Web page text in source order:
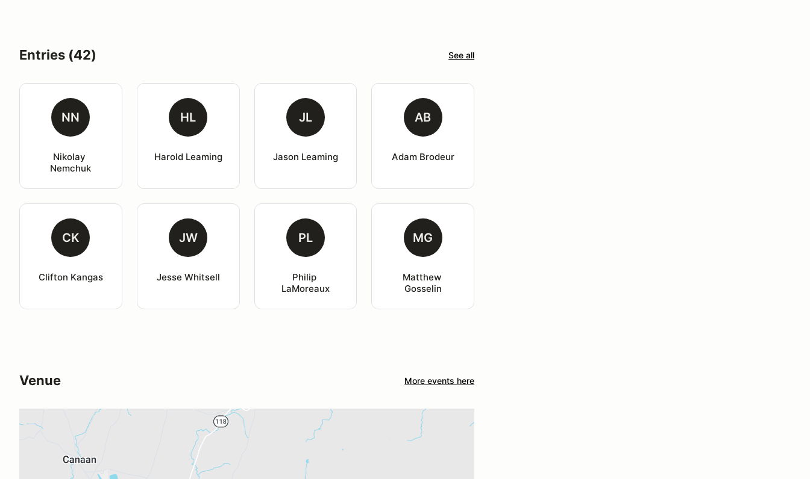
Entries (42) See all
NN
Nikolay
Nemchuk
HL
Harold Leaming
JL
Jason Leaming
AB
Adam Brodeur
CK
Clifton Kangas
JW
Jesse Whitsell
PL
Philip
LaMoreaux
MG
Matthew
Gosselin
Venue More events here